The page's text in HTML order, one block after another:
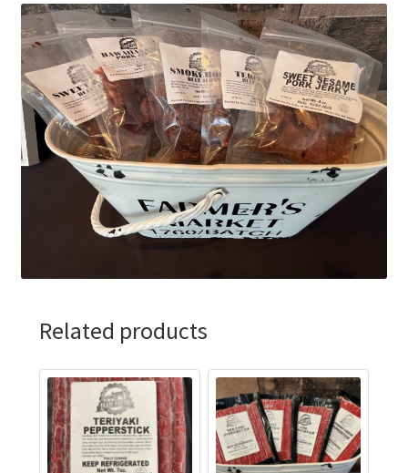
Related products
This
product
has
multiple